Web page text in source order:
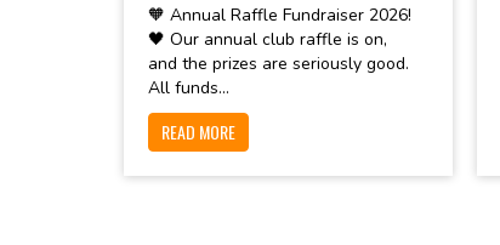
🧡 Annual Raffle Fundraiser 2026!
🖤 Our annual club raffle is on,
and the prizes are seriously good.
All funds...
READ MORE